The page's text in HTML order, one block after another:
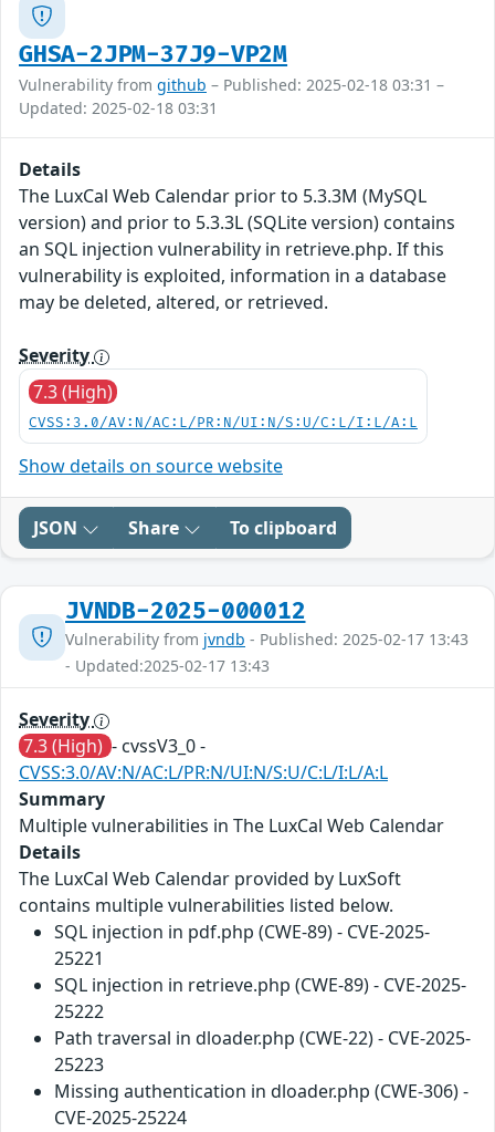
GHSA-2JPM-37J9-VP2M
Vulnerability from github – Published: 2025-02-18 03:31 –
Updated: 2025-02-18 03:31
Details
The LuxCal Web Calendar prior to 5.3.3M (MySQL
version) and prior to 5.3.3L (SQLite version) contains
an SQL injection vulnerability in retrieve.php. If this
vulnerability is exploited, information in a database
may be deleted, altered, or retrieved.
Severity
7.3 (High)
CVSS:3.0/AV:N/AC:L/PR:N/UI:N/S:U/C:L/I:L/A:L
Show details on source website
JSON Share To clipboard
JVNDB-2025-000012
Vulnerability from jvndb - Published: 2025-02-17 13:43
- Updated:2025-02-17 13:43
Severity
7.3 (High) - cvssV3_0 -
CVSS:3.0/AV:N/AC:L/PR:N/UI:N/S:U/C:L/I:L/A:L
Summary
Multiple vulnerabilities in The LuxCal Web Calendar
Details
The LuxCal Web Calendar provided by LuxSoft
contains multiple vulnerabilities listed below.
SQL injection in pdf.php (CWE-89) - CVE-2025-
25221
SQL injection in retrieve.php (CWE-89) - CVE-2025-
25222
Path traversal in dloader.php (CWE-22) - CVE-2025-
25223
Missing authentication in dloader.php (CWE-306) -
CVE-2025-25224